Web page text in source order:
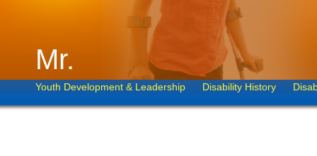
Mr.
Youth Development & Leadership Disability History